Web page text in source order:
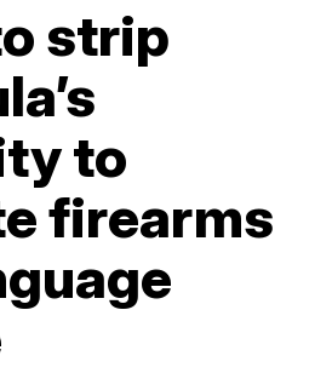
strip
to
firearms